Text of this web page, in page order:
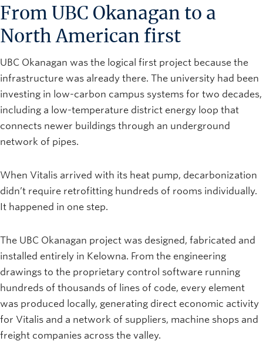
From UBC Okanagan to a
North American first
UBC Okanagan was the logical first project because the
infrastructure was already there. The university had been
investing in low-carbon campus systems for two decades,
including a low-temperature district energy loop that
connects newer buildings through an underground
network of pipes.
When Vitalis arrived with its heat pump, decarbonization
didn’t require retrofitting hundreds of rooms individually.
It happened in one step.
The UBC Okanagan project was designed, fabricated and
installed entirely in Kelowna. From the engineering
drawings to the proprietary control software running
hundreds of thousands of lines of code, every element
was produced locally, generating direct economic activity
for Vitalis and a network of suppliers, machine shops and
freight companies across the valley.